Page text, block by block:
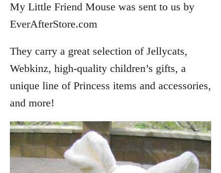
My Little Friend Mouse was sent to us by
EverAfterStore.com
They carry a great selection of Jellycats,
Webkinz, high-quality children’s gifts, a
unique line of Princess items and accessories,
and more!